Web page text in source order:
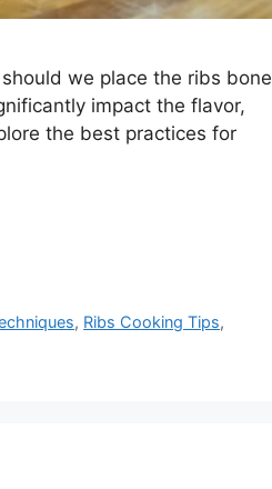
we place the ribs bone
impact the flavor,
the best practices for
, Ribs Cooking Tips,